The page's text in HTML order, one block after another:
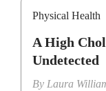
Physical Health
A High
Undetected
By Laura